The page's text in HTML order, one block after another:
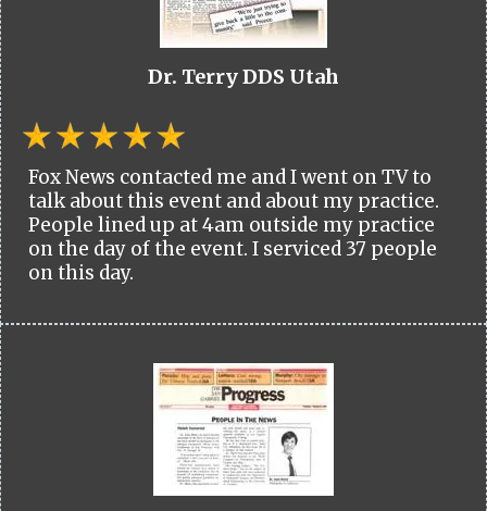
Dr. Terry DDS Utah
Fox News contacted me and I went on TV to
talk about this event and about my practice.
People lined up at 4am outside my practice
on the day of the event. I serviced 37 people
on this day.